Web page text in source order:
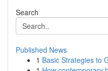
Search
Published News
1 Basic Strategies to